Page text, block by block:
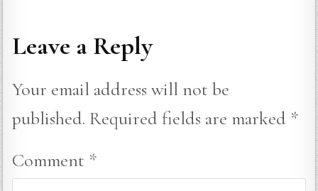
Leave a Reply
Your email address will not be
published. Required fields are marked *
Comment *